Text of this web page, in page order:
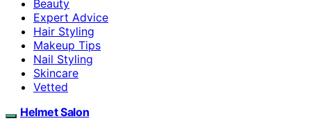
Beauty
Expert Advice
Hair Styling
Makeup Tips
Nail Styling
Skincare
Vetted
Helmet Salon